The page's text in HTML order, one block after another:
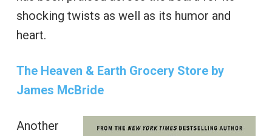
shocking twists as well as its humor and
heart.
The Heaven & Earth Grocery Store by
James McBride
Another